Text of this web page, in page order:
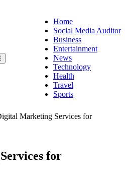
Home
Social Media Auditor
Business
Entertainment
News
Technology
Health
Travel
Sports
Marketing Services for
for